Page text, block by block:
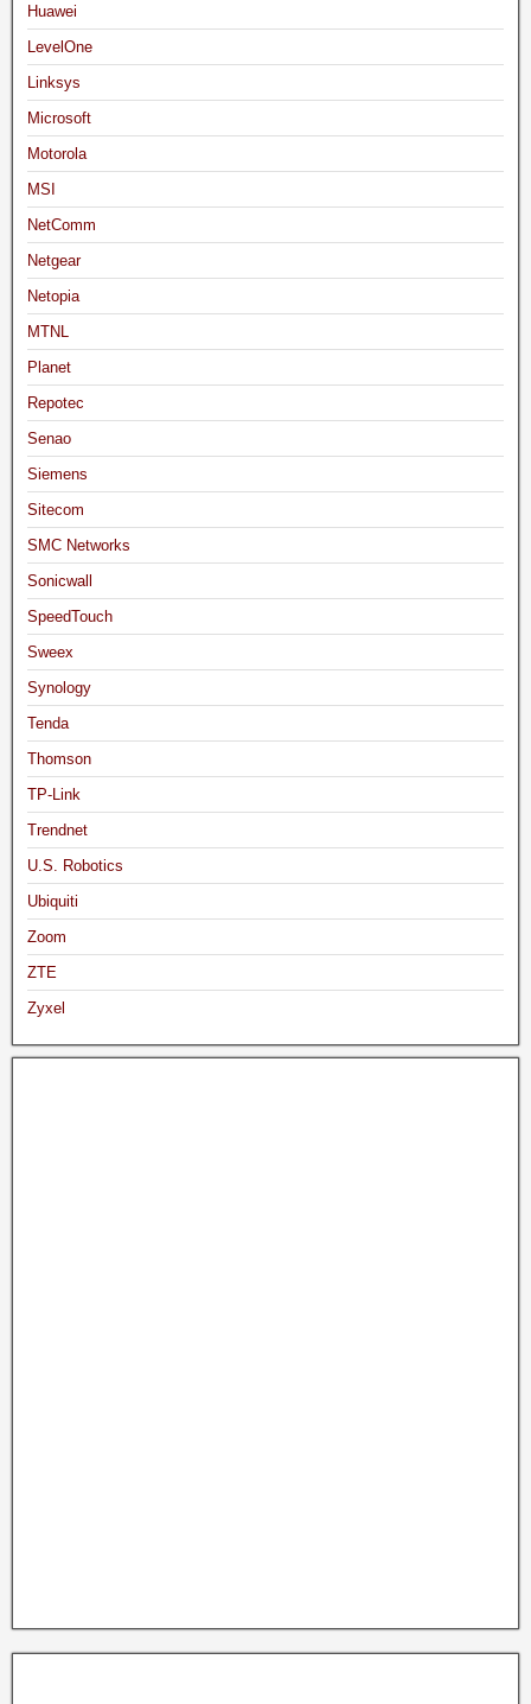
Huawei
LevelOne
Linksys
Microsoft
Motorola
MSI
NetComm
Netgear
Netopia
MTNL
Planet
Repotec
Senao
Siemens
Sitecom
SMC Networks
Sonicwall
SpeedTouch
Sweex
Synology
Tenda
Thomson
TP-Link
Trendnet
U.S. Robotics
Ubiquiti
Zoom
ZTE
Zyxel